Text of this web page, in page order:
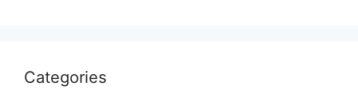
Categories